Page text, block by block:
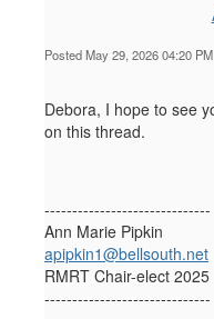
Posted May 29, 2026 04:20 PM
Debora, I hope to see
on this thread.
------------------------------
Ann Marie Pipkin
apipkin1@bellsouth.net
RMRT Chair-elect 2025
------------------------------